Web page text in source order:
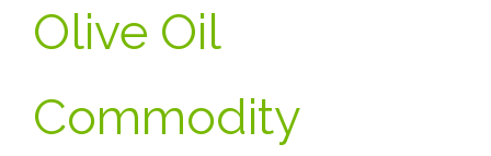
Olive Oil
Commodity